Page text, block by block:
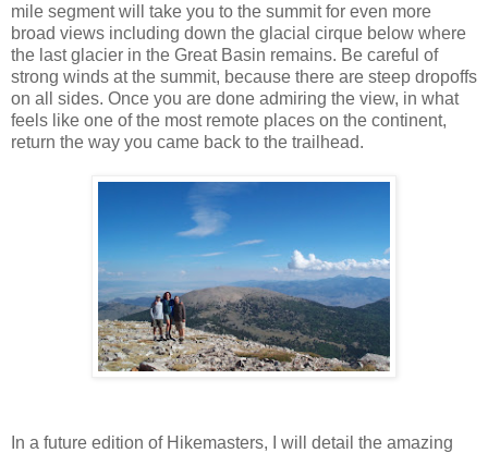
mile segment will take you to the summit for even more
broad views including down the glacial cirque below where
the last glacier in the Great Basin remains. Be careful of
strong winds at the summit, because there are steep dropoffs
on all sides. Once you are done admiring the view, in what
feels like one of the most remote places on the continent,
return the way you came back to the trailhead.
In a future edition of Hikemasters, I will detail the amazing